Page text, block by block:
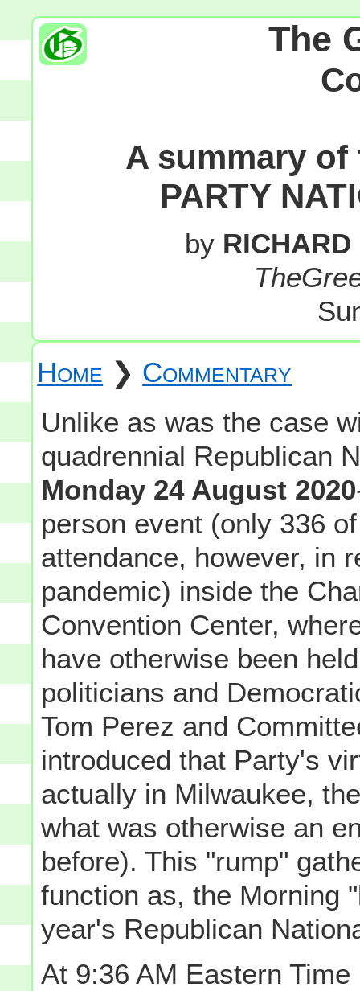
The
A summary of
PARTY
by
Home ❯ Commentary
Unlike as was the case
quadrennial Republican
Monday 24 August 2020
person event (only 336
attendance, however, in
pandemic) inside the
Convention Center,
have otherwise been
politicians and
Tom Perez and
introduced that Party's
actually in Milwaukee,
what was otherwise an
before). This "rump"
function as, the Morning
year's Republican
At 9:36 AM Eastern